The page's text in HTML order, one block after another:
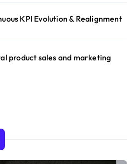
KPI Evolution & Realignment
product sales and marketing